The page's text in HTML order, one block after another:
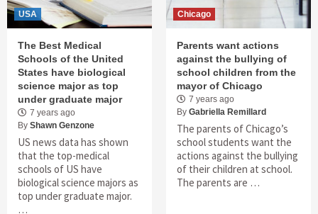
USA
The Best Medical
Schools of the United
States have biological
science major as top
under graduate major
7 years ago
By Shawn Genzone
US news data has shown
that the top-medical
schools of US have
biological science majors as
top under graduate major.
…
Chicago
Parents want actions
against the bullying of
school children from the
mayor of Chicago
7 years ago
By Gabriella Remillard
The parents of Chicago’s
school students want the
actions against the bullying
of their children at school.
The parents are …